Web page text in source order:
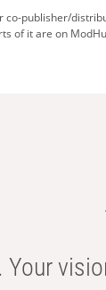
publisher/
of it are on
Your